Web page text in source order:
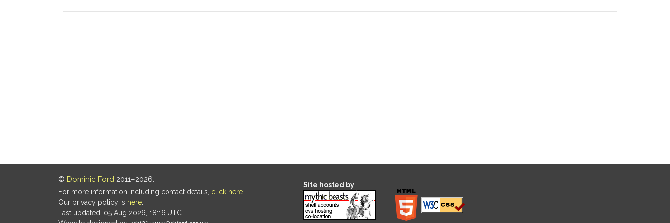
© Dominic Ford 2011–2026.
For more information including contact details, click here
Our privacy policy is here
Last updated: 05 Aug 2026, 18:16 UTC
Site hosted by